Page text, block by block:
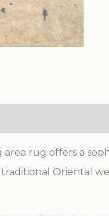
rug offers a
Oriental